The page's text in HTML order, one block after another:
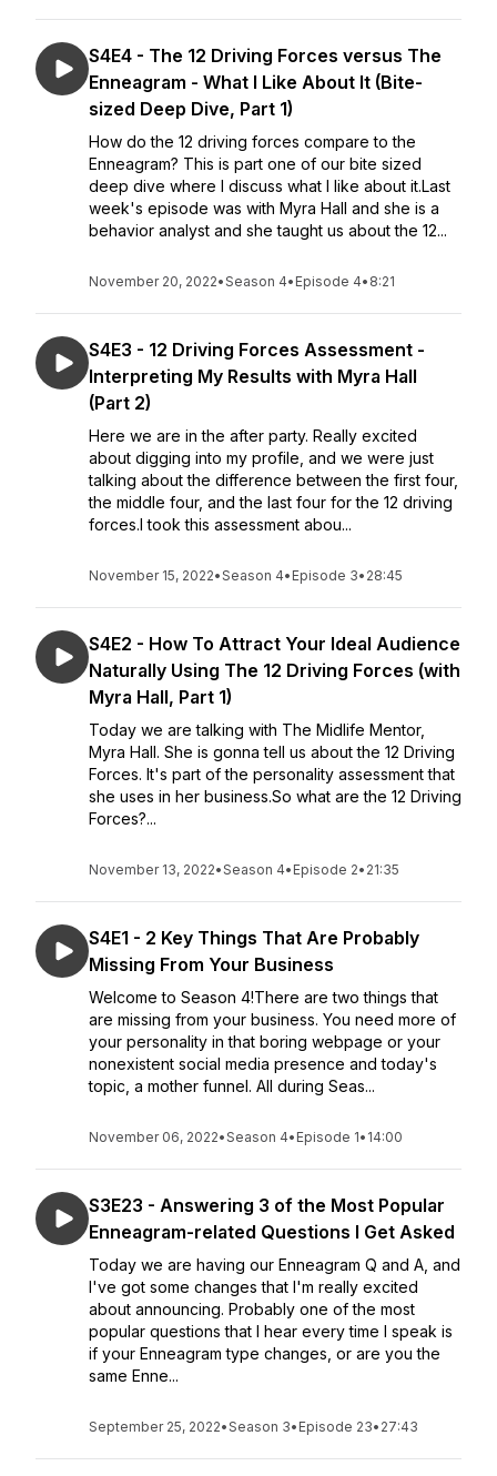
S4E4 - The 12 Driving Forces versus The
Enneagram - What I Like About It (Bite-
sized Deep Dive, Part 1)
How do the 12 driving forces compare to the
Enneagram? This is part one of our bite sized
deep dive where I discuss what I like about it.Last
week's episode was with Myra Hall and she is a
behavior analyst and she taught us about the 12...
November 20, 2022•Season 4• Episode 4• 8:21
S4E3 - 12 Driving Forces Assessment -
Interpreting My Results with Myra Hall
(Part 2)
Here we are in the after party. Really excited
about digging into my profile, and we were just
talking about the difference between the first four,
the middle four, and the last four for the 12 driving
forces.I took this assessment abou...
November 15, 2022•Season 4• Episode 3• 28:45
S4E2 - How To Attract Your Ideal Audience
Naturally Using The 12 Driving Forces (with
Myra Hall, Part 1)
Today we are talking with The Midlife Mentor,
Myra Hall. She is gonna tell us about the 12 Driving
Forces. It's part of the personality assessment that
she uses in her business.So what are the 12 Driving
Forces?...
November 13, 2022•Season 4• Episode 2• 21:35
S4E1 - 2 Key Things That Are Probably
Missing From Your Business
Welcome to Season 4!There are two things that
are missing from your business. You need more of
your personality in that boring webpage or your
nonexistent social media presence and today's
topic, a mother funnel. All during Seas...
November 06, 2022•Season 4• Episode 1• 14:00
S3E23 - Answering 3 of the Most Popular
Enneagram-related Questions I Get Asked
Today we are having our Enneagram Q and A, and
I've got some changes that I'm really excited
about announcing. Probably one of the most
popular questions that I hear every time I speak is
if your Enneagram type changes, or are you the
same Enne...
September 25, 2022•Season 3• Episode 23• 27:43